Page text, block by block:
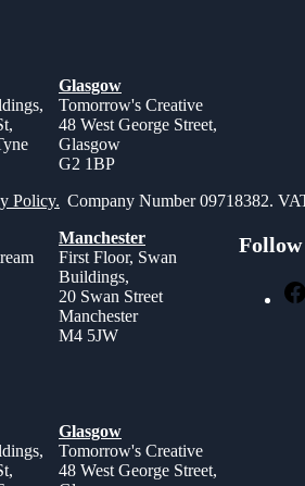
Glasgow
Tomorrow's Creative
48 West George Street,
Glasgow
G2 1BP
Policy. Company Number 09718382.
Manchester
First Floor, Swan
Buildings,
20 Swan Street
Manchester
M4 5JW
Glasgow
Tomorrow's Creative
48 West George Street,
Follow